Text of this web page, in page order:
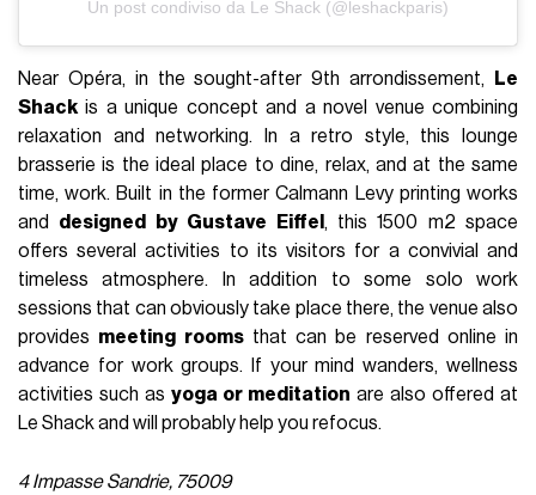
Un post condiviso da Le Shack (@leshackparis)
Near Opéra, in the sought-after 9th arrondissement,
Le
Shackis a unique concept and a novel venue combining
relaxation and networking. In a retro style, this lounge
brasserie is the ideal place to dine, relax, and at the same
time, work. Built in the former Calmann Levy printing works
and designed by Gustave Eiffel , this 1500 m2 space
offers several activities to its visitors for a convivial and
timeless atmosphere. In addition to some solo work
sessions that can obviously take place there, the venue also
provides meeting roomsthat can be reserved online in
advance for work groups. If your mind wanders, wellness
activities such asyoga or meditation are also offered at
Le Shack and will probably help you refocus.
4 Impasse Sandrie, 75009